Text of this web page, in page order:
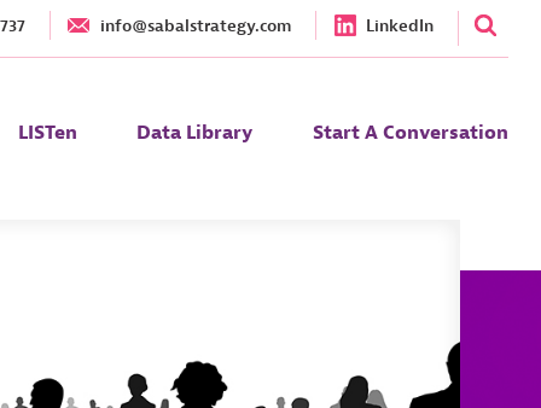
info@sabalstrategy.com LinkedIn
LISTen Data Library Start A Conversation